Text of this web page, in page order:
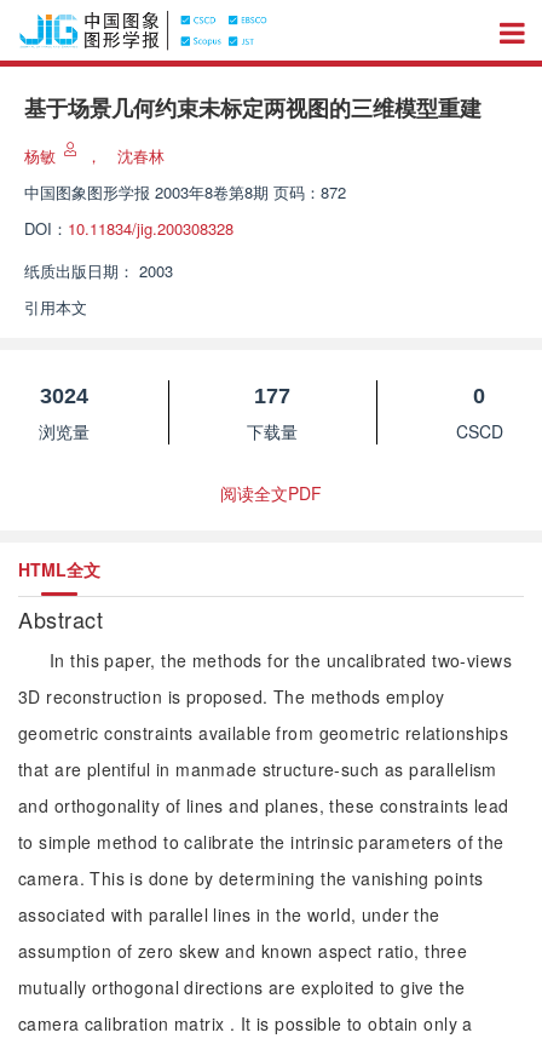
基于场景几何约束未标定两视图的三维模型重建
杨敏 ，
沈春林
中国图象图形学报 2003年8卷第8期 页码：872
DOI： 10.11834/jig.200308328
纸质出版日期： 2003
引用本文
3024
浏览量
177
下载量
0
CSCD
阅读全文PDF
HTML全文
Abstract
In this paper, the methods for the uncalibrated two-views
3D reconstruction is proposed. The methods employ
geometric constraints available from geometric relationships
that are plentiful in manmade structure-such as parallelism
and orthogonality of lines and planes, these constraints lead
to simple method to calibrate the intrinsic parameters of the
camera. This is done by determining the vanishing points
associated with parallel lines in the world, under the
assumption of zero skew and known aspect ratio, three
mutually orthogonal directions are exploited to give the
camera calibration matrix . It is possible to obtain only a